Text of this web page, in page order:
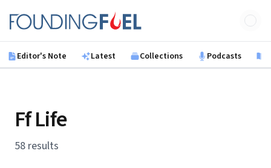
Founding Fuel
Editor's Note Latest Collections Podcasts
Ff Life
58 results